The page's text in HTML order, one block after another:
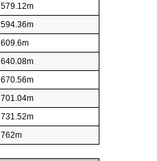
579.12m
594.36m
609.6m
640.08m
670.56m
701.04m
731.52m
762m